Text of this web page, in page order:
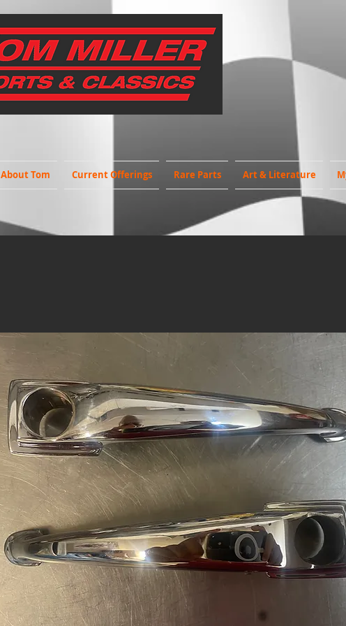
About Tom Current Offerings Rare Parts Art & Literature